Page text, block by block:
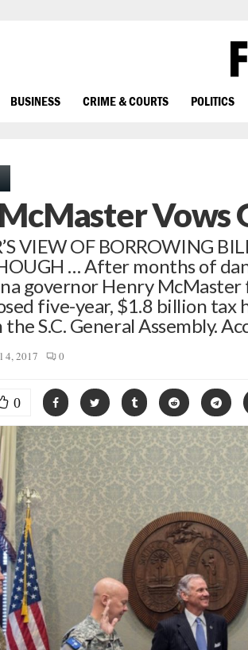
BUSINESS CRIME & COURTS POLITICS
Vows
VIEW OF BORROWING
… After months of
governor Henry
five-year, $1.8 billion tax
S.C. General Assembly.
4, 2017 0
0